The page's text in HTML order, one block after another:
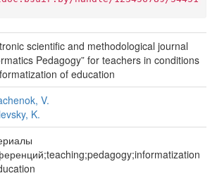
scientific and methodological journal
Pedagogy” for teachers in conditions
of education
V.
K.